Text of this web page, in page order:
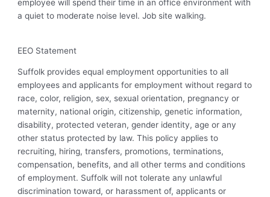
employee will spend their time in an office environment with
a quiet to moderate noise level. Job site walking.
EEO Statement
Suffolk provides equal employment opportunities to all
employees and applicants for employment without regard to
race, color, religion, sex, sexual orientation, pregnancy or
maternity, national origin, citizenship, genetic information,
disability, protected veteran, gender identity, age or any
other status protected by law. This policy applies to
recruiting, hiring, transfers, promotions, terminations,
compensation, benefits, and all other terms and conditions
of employment. Suffolk will not tolerate any unlawful
discrimination toward, or harassment of, applicants or